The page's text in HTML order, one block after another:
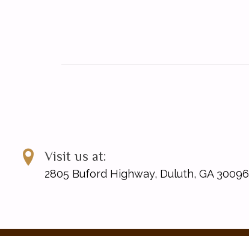
Visit us at:
2805 Buford Highway, Duluth, GA 30096